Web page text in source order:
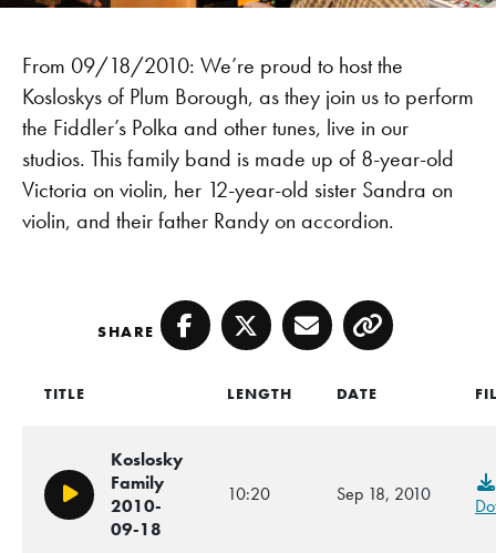
From 09/18/2010: We’re proud to host the
Kosloskys of Plum Borough, as they join us to perform
the Fiddler’s Polka and other tunes, live in our
studios. This family band is made up of 8-year-old
Victoria on violin, her 12-year-old sister Sandra on
violin, and their father Randy on accordion.
SHARE Facebook
TwitterEmailCopy
TITLE LENGTH DATE
Play/Pause
Koslosky
Family
2010-
09-18
10:20 Sep 18, 2010